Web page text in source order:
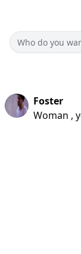
Foster
Woman ,